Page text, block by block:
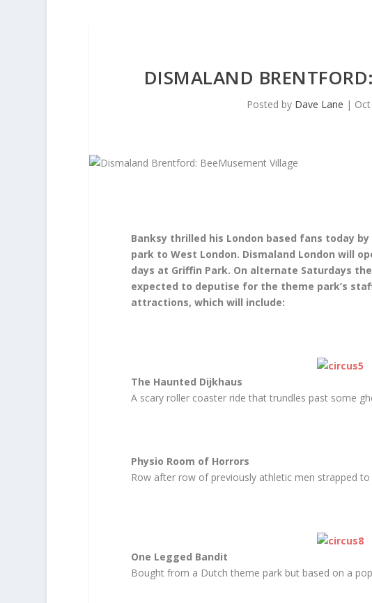
DISMALAND
Posted by Dave Lane |
Banksy thrilled his London based fans today
park to West London. Dismaland London will
days at Griffin Park. On alternate Saturdays
expected to deputise for the theme park’s
attractions, which will include:
The Haunted Dijkhaus
A scary roller coaster ride that trundles past some
Physio Room of Horrors
Row after row of previously athletic men strapped
One Legged Bandit
Bought from a Dutch theme park but based on a